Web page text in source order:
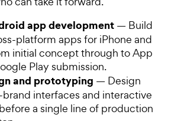
app development — Build
platform apps for iPhone and
initial concept through to App
Play submission.
and prototyping — Design
interfaces and interactive
a single line of production